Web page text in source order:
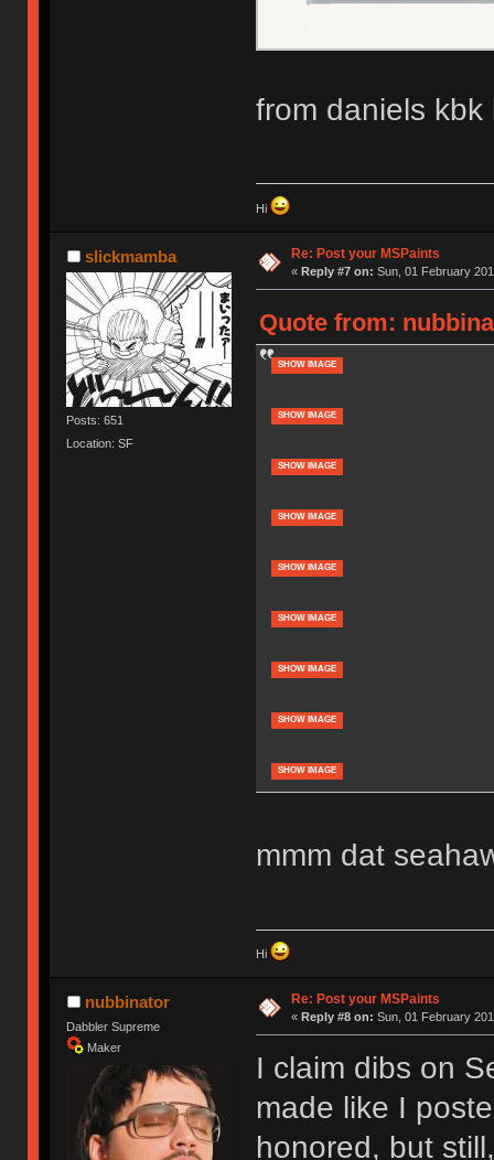
from daniels
Hi
slickmamba
Posts: 651
Location: SF
Re: Post your MSPaints
« Reply #7 on: Sun, 01 February
Quote from:
SHOW IMAGE
SHOW IMAGE
SHOW IMAGE
SHOW IMAGE
SHOW IMAGE
SHOW IMAGE
SHOW IMAGE
SHOW IMAGE
SHOW IMAGE
mmm dat
Hi
nubbinator
Dabbler Supreme
Maker
Re: Post your MSPaints
« Reply #8 on: Sun, 01 February
I claim dibs on
made like I
honored, but